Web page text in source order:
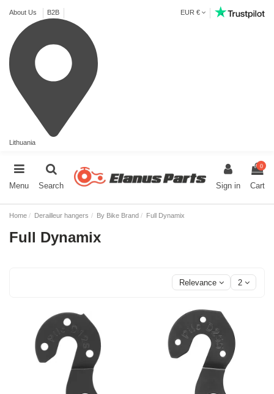
About Us B2B
Lithuania
EUR €
Menu Search Sign in
0
Cart
Home Derailleur hangers By Bike Brand Full Dynamix
Full Dynamix
Relevance 2